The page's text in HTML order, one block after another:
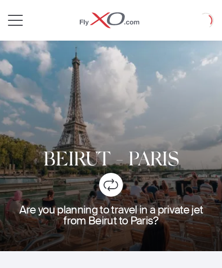
Jet
Loading
BEIRUT-PARIS
Are you planning to travel in a private jet
from Beirut to Paris?